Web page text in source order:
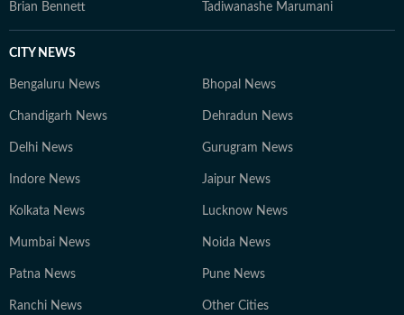
Brian Bennett Tadiwanashe Marumani
CITY NEWS
Bengaluru News Bhopal News
Chandigarh News Dehradun News
Delhi News Gurugram News
Indore News Jaipur News
Kolkata News Lucknow News
Mumbai News Noida News
Patna News Pune News
Ranchi News Other Cities